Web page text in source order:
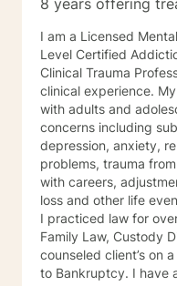
8 years offering
I am a Licensed
Level Certified
Clinical Trauma Professional. I have
clinical experience.
with adults and
concerns including
depression, anxiety,
problems, trauma
with careers,
loss and other life events. Before I became a
I practiced law for
Family Law, Custody
counseled client’s on
to Bankruptcy. I have a passion to help people and